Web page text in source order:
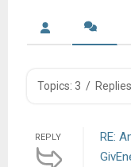
Topics: 3 /
REPLY
RE: